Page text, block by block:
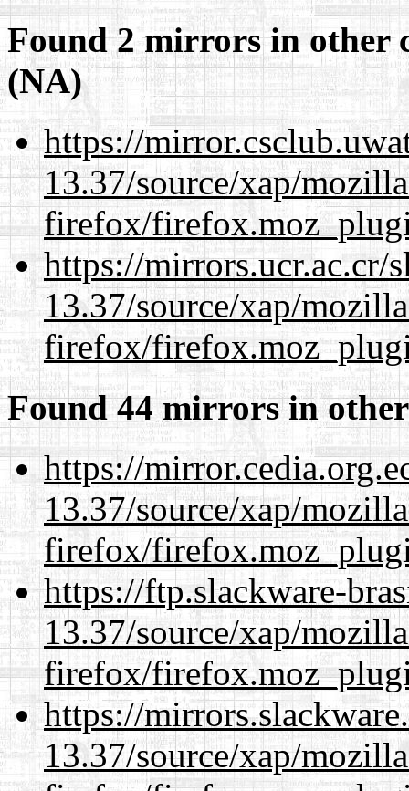
Found 2 mirrors in other
(NA)
https://
13.37/source/xap/
firefox/
https://mirrors.ucr.ac.cr/
13.37/source/xap/
firefox/
Found 44 mirrors in
https://
13.37/source/xap/
firefox/
https://ftp.slackware-
13.37/source/xap/
firefox/
https://
13.37/source/xap/